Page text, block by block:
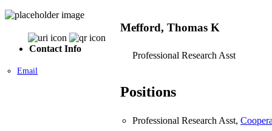
Contact Info
Email
Mefford, Thomas K
Professional Research Asst
Positions
Professional Research Asst,